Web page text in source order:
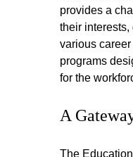
provides a
their
various
programs
for the
A
The